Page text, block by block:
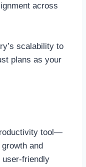
across
scalability to
plans as your
tool—
and
friendly